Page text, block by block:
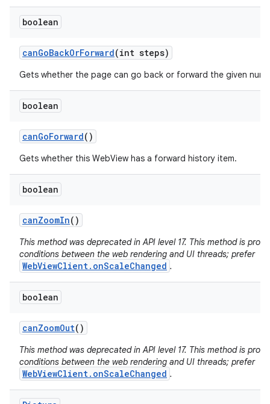
boolean
canGoBackOrForward(int steps)
Gets whether the page can go back or forward the given
boolean
canGoForward()
Gets whether this WebView has a forward history item.
boolean
canZoomIn()
This method was deprecated in API level 17. This method is
conditions between the web rendering and UI threads; prefer
WebViewClient.onScaleChanged .
boolean
canZoomOut()
This method was deprecated in API level 17. This method is
conditions between the web rendering and UI threads; prefer
WebViewClient.onScaleChanged .